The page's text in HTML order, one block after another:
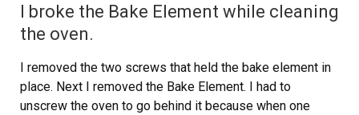
I broke the Bake Element while cleaning
the oven.
I removed the two screws that held the bake element in
place. Next I removed the Bake Element. I had to
unscrew the oven to go behind it because when one